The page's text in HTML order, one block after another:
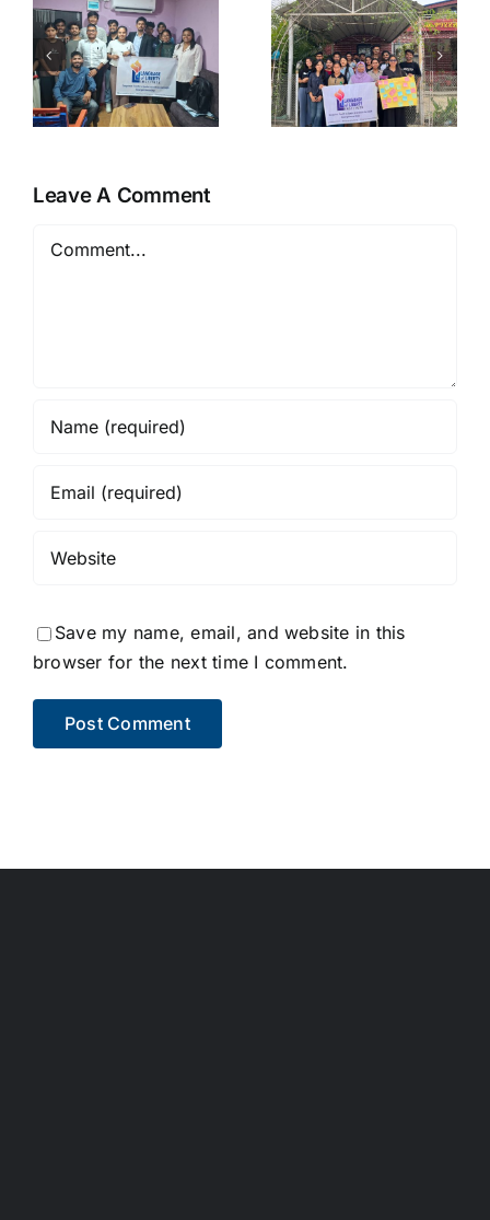
Government
Intervention
on Free
Market
Social
Media,
and Young
Leave A Comment
Save my name, email, and website in this
browser for the next time I comment.